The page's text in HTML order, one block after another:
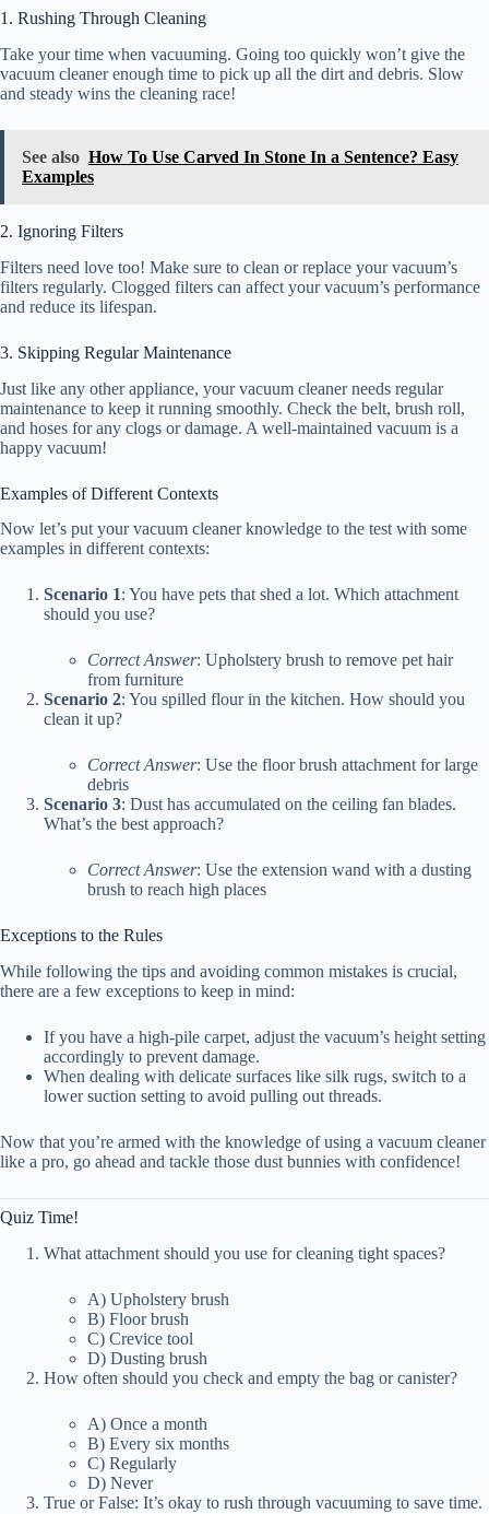
1. Rushing Through Cleaning
Take your time when vacuuming. Going too quickly won’t give the
vacuum cleaner enough time to pick up all the dirt and debris. Slow
and steady wins the cleaning race!
See also How To Use Carved In Stone In a Sentence? Easy
Examples
2. Ignoring Filters
Filters need love too! Make sure to clean or replace your vacuum’s
filters regularly. Clogged filters can affect your vacuum’s performance
and reduce its lifespan.
3. Skipping Regular Maintenance
Just like any other appliance, your vacuum cleaner needs regular
maintenance to keep it running smoothly. Check the belt, brush roll,
and hoses for any clogs or damage. A well-maintained vacuum is a
happy vacuum!
Examples of Different Contexts
Now let’s put your vacuum cleaner knowledge to the test with some
examples in different contexts:
Scenario 1: You have pets that shed a lot. Which attachment
should you use?
Correct Answer: Upholstery brush to remove pet hair
from furniture
Scenario 2: You spilled flour in the kitchen. How should you
clean it up?
Correct Answer: Use the floor brush attachment for large
debris
Scenario 3: Dust has accumulated on the ceiling fan blades.
What’s the best approach?
Correct Answer: Use the extension wand with a dusting
brush to reach high places
Exceptions to the Rules
While following the tips and avoiding common mistakes is crucial,
there are a few exceptions to keep in mind:
If you have a high-pile carpet, adjust the vacuum’s height setting
accordingly to prevent damage.
When dealing with delicate surfaces like silk rugs, switch to a
lower suction setting to avoid pulling out threads.
Now that you’re armed with the knowledge of using a vacuum cleaner
like a pro, go ahead and tackle those dust bunnies with confidence!
Quiz Time!
What attachment should you use for cleaning tight spaces?
A) Upholstery brush
B) Floor brush
C) Crevice tool
D) Dusting brush
How often should you check and empty the bag or canister?
A) Once a month
B) Every six months
C) Regularly
D) Never
True or False: It’s okay to rush through vacuuming to save time.